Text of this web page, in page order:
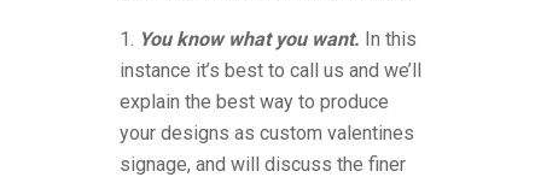
You know what you want. In this
instance it’s best to call us and we’ll
explain the best way to produce
your designs as custom valentines
signage, and will discuss the finer